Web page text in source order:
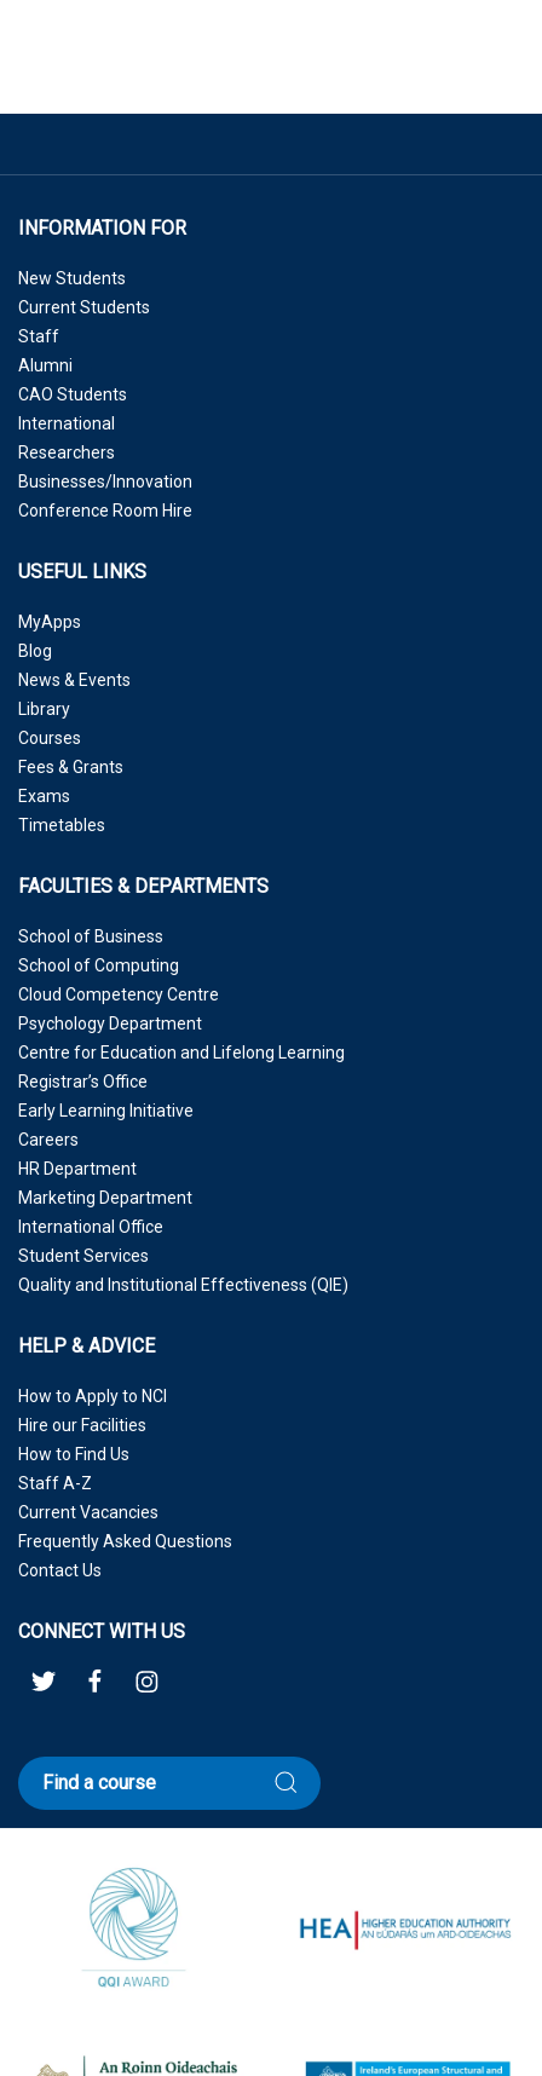
INFORMATION FOR
New Students
Current Students
Staff
Alumni
CAO Students
International
Researchers
Businesses/Innovation
Conference Room Hire
USEFUL LINKS
MyApps
Blog
News & Events
Library
Courses
Fees & Grants
Exams
Timetables
FACULTIES & DEPARTMENTS
School of Business
School of Computing
Cloud Competency Centre
Psychology Department
Centre for Education and Lifelong Learning
Registrar’s Office
Early Learning Initiative
Careers
HR Department
Marketing Department
International Office
Student Services
Quality and Institutional Effectiveness (QIE)
HELP & ADVICE
How to Apply to NCI
Hire our Facilities
How to Find Us
Staff A-Z
Current Vacancies
Frequently Asked Questions
Contact Us
CONNECT WITH US
Find a course